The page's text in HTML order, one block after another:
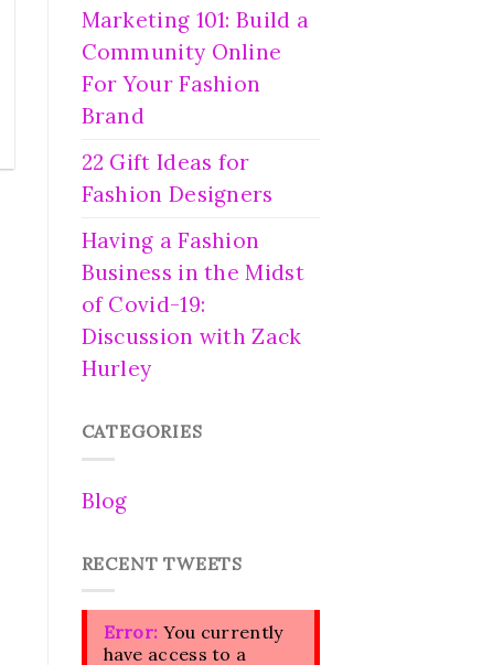
Marketing 101: Build a
Community Online
For Your Fashion
Brand
22 Gift Ideas for
Fashion Designers
Having a Fashion
Business in the Midst
of Covid-19:
Discussion with Zack
Hurley
CATEGORIES
Blog
RECENT TWEETS
Error: You currently
have access to a